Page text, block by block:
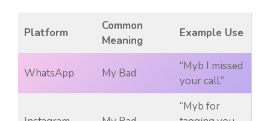
Platform
Common
Meaning
Example Use
WhatsApp My Bad
“Myb I missed
your call.”
“Myb for